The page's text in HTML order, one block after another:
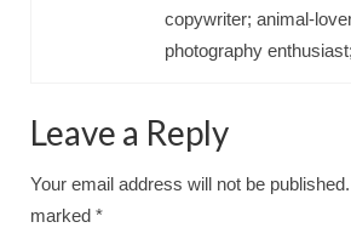
copywriter; animal-
photography
Leave a Reply
Your email address will not be published.
marked *